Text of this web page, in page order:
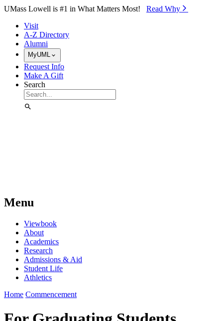
Skip to Main Content
UMass Lowell is #1 in What Matters Most! Read Why⁠
Visit
A-Z Directory
Alumni
MyUML
Request Info
Make A Gift
Search
Menu
Viewbook
About
Academics
Research
Admissions & Aid
Student Life
Athletics
Home Commencement